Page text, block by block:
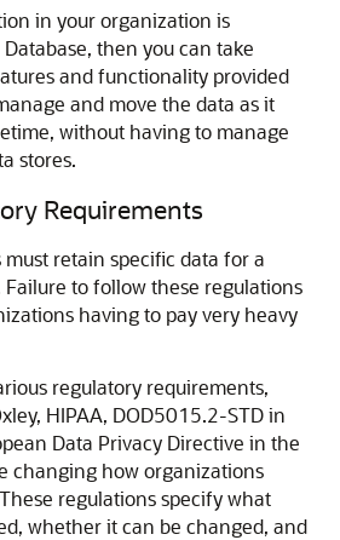
in your organization is
then you can take
and functionality provided
and move the data as it
without having to manage
stores.
Requirements
retain specific data for a
to follow these regulations
having to pay very heavy
regulatory requirements,
HIPAA, DOD5015.2-STD in
Data Privacy Directive in the
changing how organizations
regulations specify what
whether it can be changed, and